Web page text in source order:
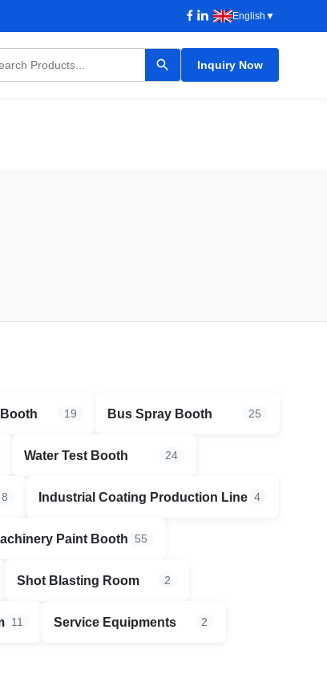
English ▼
Inquiry Now
19 Bus Spray Booth 25
Water Test Booth 24
8 Industrial Coating Production Line 4
Paint Booth 55
Shot Blasting Room 2
11 Service Equipments 2